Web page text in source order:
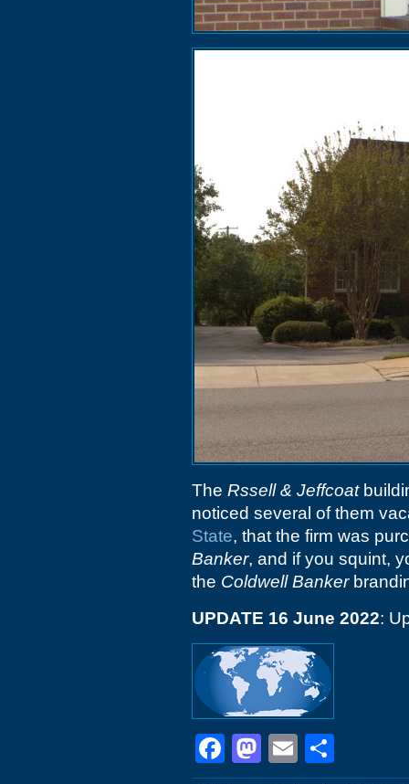
The Rssell & Jeffcoat
noticed several of them
State, that the firm was
Banker, and if you squint,
the Coldwell Banker
UPDATE 16 June 2022:
Facebook
Mastodon
Email